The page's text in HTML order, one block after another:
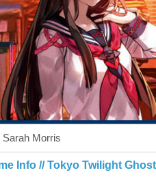
Sarah Morris
Info // Tokyo Twilight